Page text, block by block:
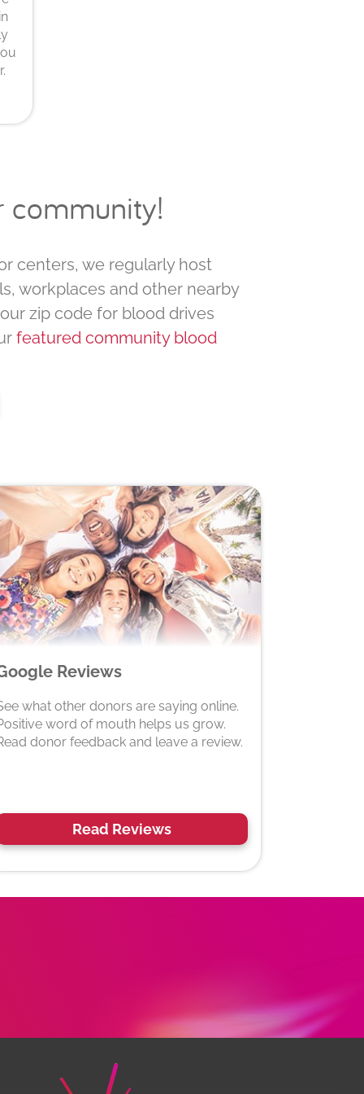
community!
centers, we regularly host
workplaces and other nearby
zip code for blood drives
featured community blood
Reviews
what other donors are saying online.
word of mouth helps us grow.
donor feedback and leave a review.
Read Reviews